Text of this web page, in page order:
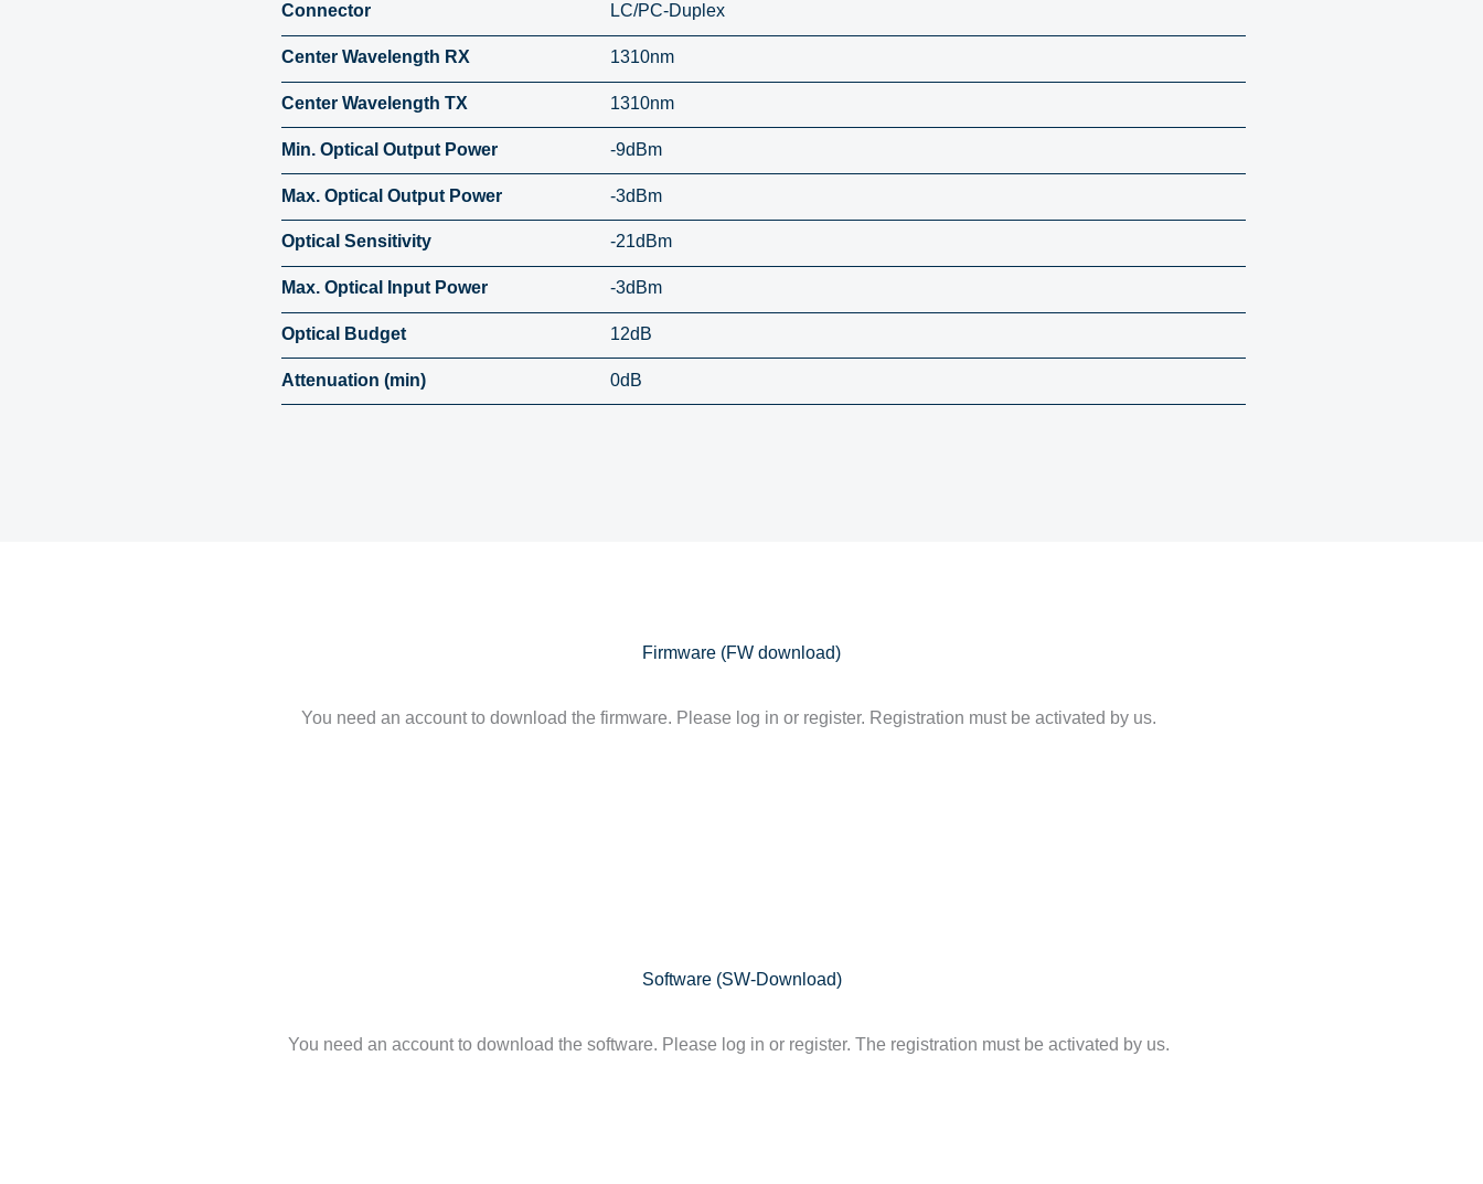
Connector LC/PC-Duplex
Center Wavelength RX 1310nm
Center Wavelength TX 1310nm
Min. Optical Output Power -9dBm
Max. Optical Output Power -3dBm
Optical Sensitivity -21dBm
Max. Optical Input Power -3dBm
Optical Budget 12dB
Attenuation (min) 0dB
Firmware (FW download)
You need an account to download the firmware. Please log in or register. Registration must be activated by us.
Software (SW-Download)
You need an account to download the software. Please log in or register. The registration must be activated by us.